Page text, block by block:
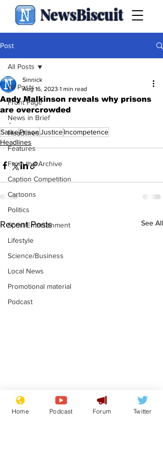
NewsBiscuit
Post
All Posts
Front Page
News in Brief
Headlines
Features
From the Archive
Caption Competition
Cartoons
Politics
Sport/Entertainment
Lifestyle
Science/Business
Local News
Promotional material
Podcast
All Posts
Andy Malkinson reveals why prisons
are overcrowded
Sinnick
Aug 16, 2023 1 min read
.
SatirePrisonJusticeIncompetence
Headlines
Recent Posts See All
Mental health
centres to open in
Home Podcast Forum Twitter